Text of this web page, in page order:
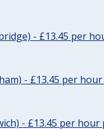
- £13.45 per
- £13.45 per
- £13.45 per